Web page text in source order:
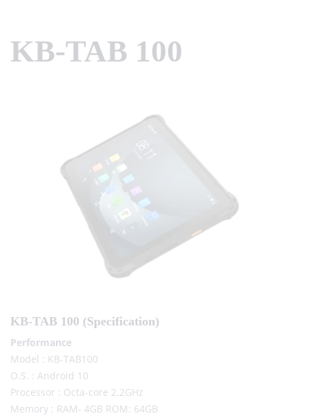
KB-TAB 100
KB-TAB 100 (Specification)
Performance
Model : KB-TAB100
O.S. : Android 10
Processor : Octa-core 2.2GHz
Memory : RAM- 4GB ROM: 64GB